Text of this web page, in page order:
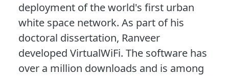
deployment of the world's first urban
white space network. As part of his
doctoral dissertation, Ranveer
developed VirtualWiFi. The software has
over a million downloads and is among